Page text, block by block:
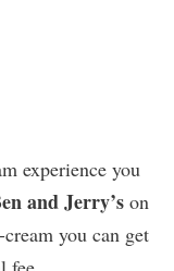
experience you
and Jerry’s on
you can get